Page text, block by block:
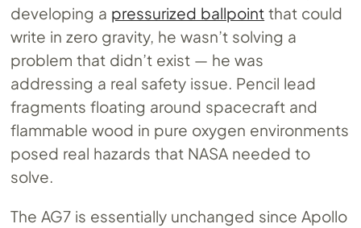
developing a pressurized ballpoint that could
write in zero gravity, he wasn’t solving a
problem that didn’t exist — he was
addressing a real safety issue. Pencil lead
fragments floating around spacecraft and
flammable wood in pure oxygen environments
posed real hazards that NASA needed to
solve.
The AG7 is essentially unchanged since Apollo